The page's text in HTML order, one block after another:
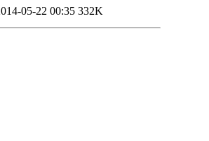
05-22 00:35 332K